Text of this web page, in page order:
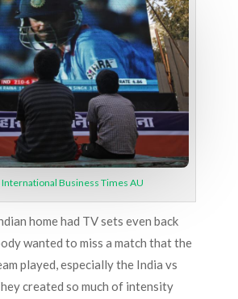
International Business Times AU
home had TV sets even back
wanted to miss a match that the
played, especially the India vs
created so much of intensity